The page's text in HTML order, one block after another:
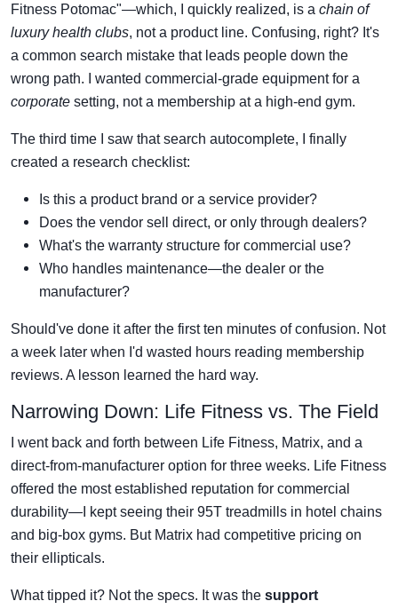
Fitness Potomac"—which, I quickly realized, is a chain of
luxury health clubs, not a product line. Confusing, right? It's
a common search mistake that leads people down the
wrong path. I wanted commercial-grade equipment for a
corporate setting, not a membership at a high-end gym.
The third time I saw that search autocomplete, I finally
created a research checklist:
Is this a product brand or a service provider?
Does the vendor sell direct, or only through dealers?
What's the warranty structure for commercial use?
Who handles maintenance—the dealer or the
manufacturer?
Should've done it after the first ten minutes of confusion. Not
a week later when I'd wasted hours reading membership
reviews. A lesson learned the hard way.
Narrowing Down: Life Fitness vs. The Field
I went back and forth between Life Fitness, Matrix, and a
direct-from-manufacturer option for three weeks. Life Fitness
offered the most established reputation for commercial
durability—I kept seeing their 95T treadmills in hotel chains
and big-box gyms. But Matrix had competitive pricing on
their ellipticals.
What tipped it? Not the specs. It was the support